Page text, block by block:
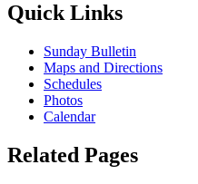
Quick Links
Sunday Bulletin
Maps and Directions
Schedules
Photos
Calendar
Related Pages